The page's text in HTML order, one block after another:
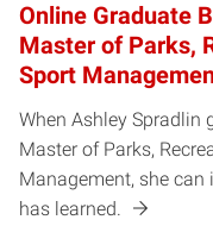
Online Graduate
Master of Parks,
Sport
When Ashley Spradlin
Master of Parks,
Management, she
has learned.